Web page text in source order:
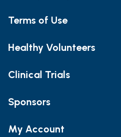
Terms of Use
Healthy Volunteers
Clinical Trials
Sponsors
My Account